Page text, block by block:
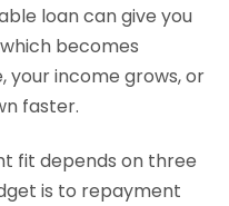
loan can give you
becomes
your income grows, or
faster.
fit depends on three
is to repayment